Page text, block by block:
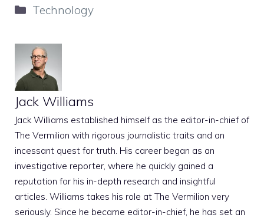
Categories
Technology
Jack Williams
Jack Williams established himself as the editor-in-chief of
The Vermilion with rigorous journalistic traits and an
incessant quest for truth. His career began as an
investigative reporter, where he quickly gained a
reputation for his in-depth research and insightful
articles. Williams takes his role at The Vermilion very
seriously. Since he became editor-in-chief, he has set an